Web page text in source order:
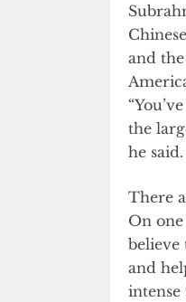
and
the
he said.
There
On
believe
and